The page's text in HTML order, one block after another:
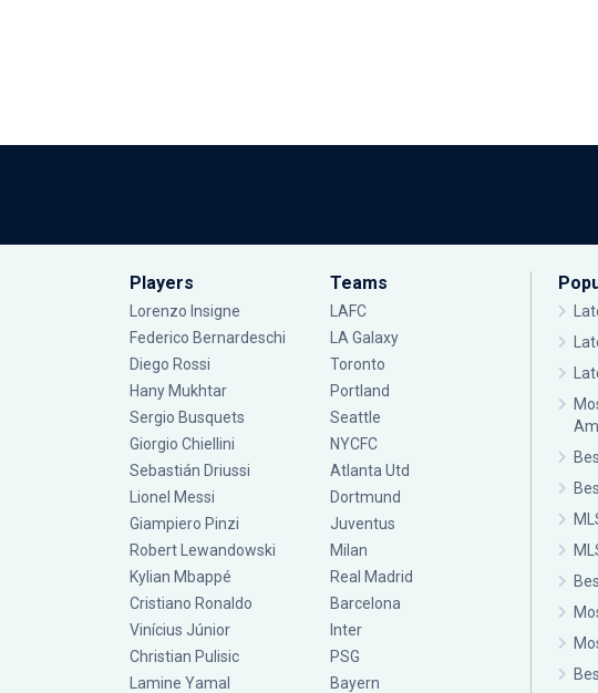
Players
Lorenzo Insigne
Federico Bernardeschi
Diego Rossi
Hany Mukhtar
Sergio Busquets
Giorgio Chiellini
Sebastián Driussi
Lionel Messi
Giampiero Pinzi
Robert Lewandowski
Kylian Mbappé
Cristiano Ronaldo
Vinícius Júnior
Christian Pulisic
Lamine Yamal
Teams
LAFC
LA Galaxy
Toronto
Portland
Seattle
NYCFC
Atlanta Utd
Dortmund
Juventus
Milan
Real Madrid
Barcelona
Inter
PSG
Bayern